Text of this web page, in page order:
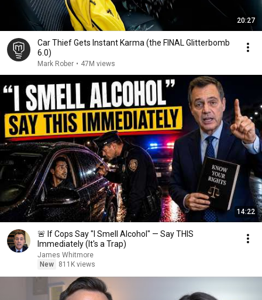
20:27
Car Thief Gets Instant Karma (the FINAL Glitterbomb
6.0)
Mark Rober • 47M views
14:22
🚨 If Cops Say "I Smell Alcohol" — Say THIS
Immediately (It's a Trap)
James Whitmore
New
811K views